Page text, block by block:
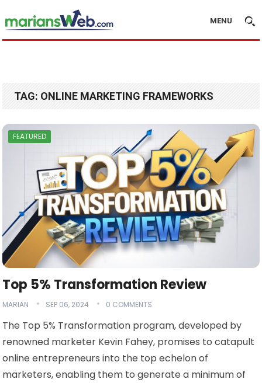
MENU
TAG: ONLINE MARKETING FRAMEWORKS
FEATURED
Top 5% Transformation Review
MARIAN SEP 06, 2024 0 COMMENTS
The Top 5% Transformation program, developed by
renowned marketer Kevin Fahey, promises to catapult
online entrepreneurs into the top echelon of
marketers, enabling them to generate a minimum of